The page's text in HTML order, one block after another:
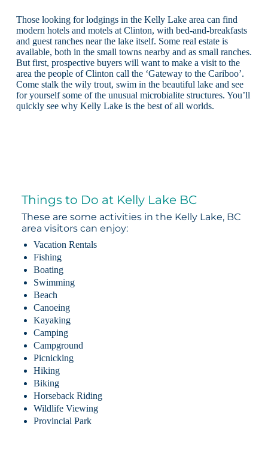
Those looking for lodgings in the Kelly Lake area can find
modern hotels and motels at Clinton, with bed-and-breakfasts
and guest ranches near the lake itself. Some real estate is
available, both in the small towns nearby and as small ranches.
But first, prospective buyers will want to make a visit to the
area the people of Clinton call the ‘Gateway to the Cariboo’.
Come stalk the wily trout, swim in the beautiful lake and see
for yourself some of the unusual microbialite structures. You’ll
quickly see why Kelly Lake is the best of all worlds.
Things to Do at Kelly Lake BC
These are some activities in the Kelly Lake, BC
area visitors can enjoy:
Vacation Rentals
Fishing
Boating
Swimming
Beach
Canoeing
Kayaking
Camping
Campground
Picnicking
Hiking
Biking
Horseback Riding
Wildlife Viewing
Provincial Park